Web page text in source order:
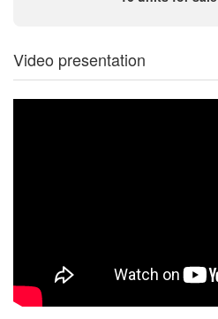
Video presentation